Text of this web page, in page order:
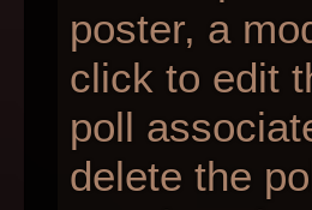
poster, a
click to edit
poll
delete the